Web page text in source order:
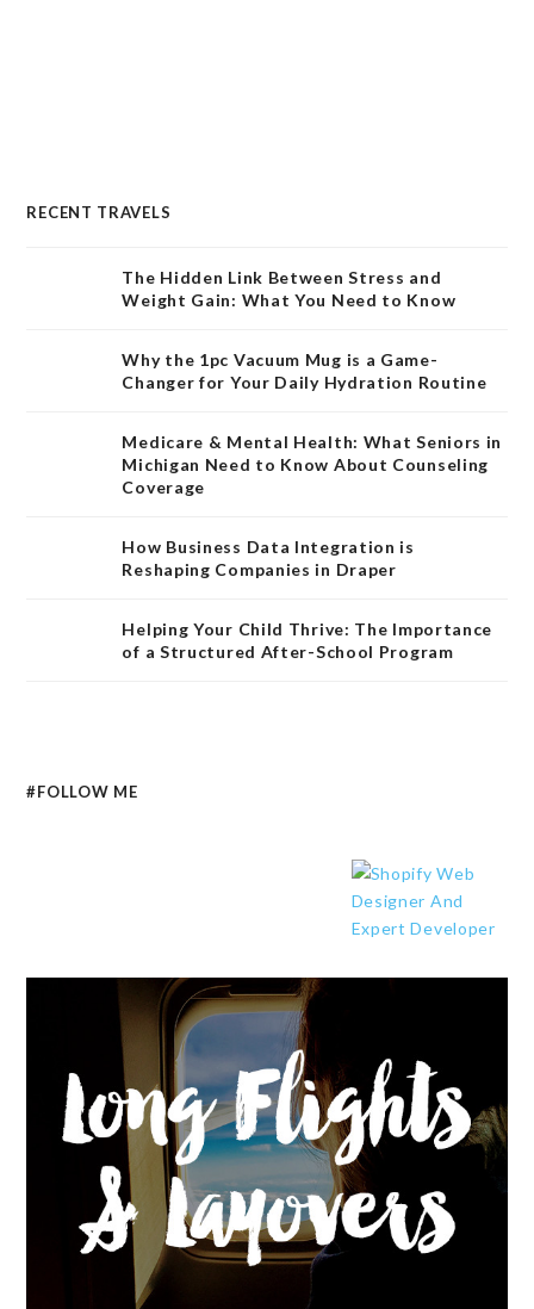
RECENT TRAVELS
The Hidden Link Between Stress and
Weight Gain: What You Need to Know
Why the 1pc Vacuum Mug is a Game-
Changer for Your Daily Hydration Routine
Medicare & Mental Health: What Seniors in
Michigan Need to Know About Counseling
Coverage
How Business Data Integration is
Reshaping Companies in Draper
Helping Your Child Thrive: The Importance
of a Structured After-School Program
#FOLLOW ME